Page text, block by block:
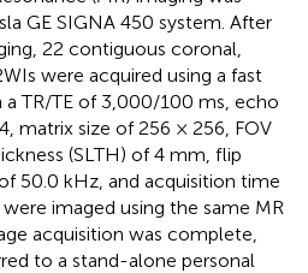
GE SIGNA 450 system. After
22 contiguous coronal,
were acquired using a fast
TR/TE of 3,000/100 ms, echo
matrix size of 256 × 256, FOV
(SLTH) of 4 mm, flip
50.0 kHz, and acquisition time
imaged using the same MR
acquisition was complete,
to a stand-alone personal